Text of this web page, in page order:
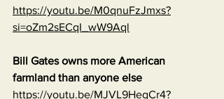
https://youtu.be/M0qnuFzJmxs?
si=oZm2sECqI_wW9Aql
Bill Gates owns more American
farmland than anyone else
https://youtu.be/MJVL9HegCr4?